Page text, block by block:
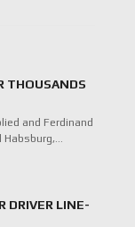
THOUSANDS
and Ferdinand
DRIVER LINE-